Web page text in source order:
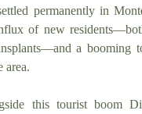
permanently in
of new
a booming
area.
this tourist boom